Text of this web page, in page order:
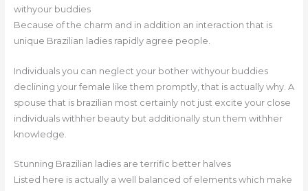
withyour buddies
Because of the charm and in addition an interaction that is
unique Brazilian ladies rapidly agree people.
Individuals you can neglect your bother withyour buddies
declining your female like them promptly, that is actually why. A
spouse that is brazilian most certainly not just excite your close
individuals withher beauty but additionally stun them withher
knowledge.
Stunning Brazilian ladies are terrific better halves
Listed here is actually a well balanced of elements which make